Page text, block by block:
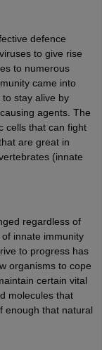
defence
to give rise
to numerous
came into
stay alive by
agents. The
cells that can fight
are great in
(innate
regardless of
innate immunity
to progress has
organisms to cope
certain vital
molecules that
enough that natural